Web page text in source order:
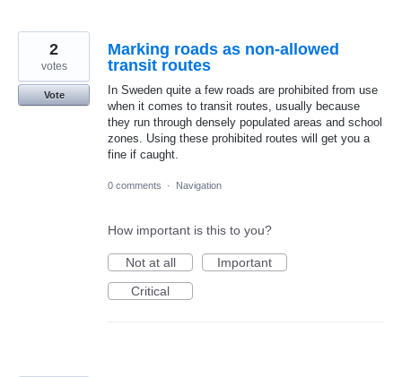
Marking roads as non-allowed
transit routes
In Sweden quite a few roads are prohibited from use
when it comes to transit routes, usually because
they run through densely populated areas and school
zones. Using these prohibited routes will get you a
fine if caught.
2
votes
Vote
0 comments · Navigation
How important is this to you?
Not at all
Important
Critical